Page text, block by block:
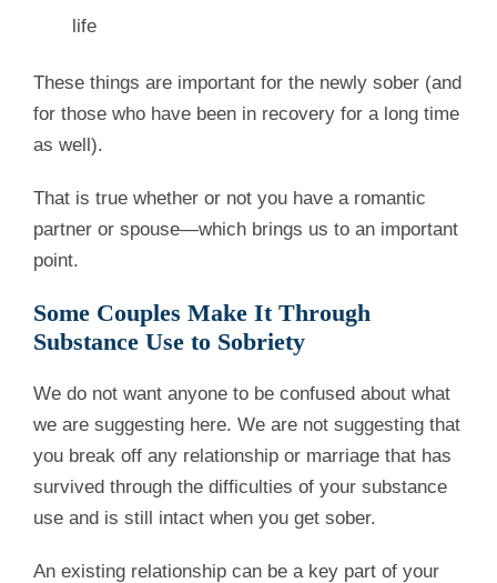
life
These things are important for the newly sober (and
for those who have been in recovery for a long time
as well).
That is true whether or not you have a romantic
partner or spouse—which brings us to an important
point.
Some Couples Make It Through
Substance Use to Sobriety
We do not want anyone to be confused about what
we are suggesting here. We are not suggesting that
you break off any relationship or marriage that has
survived through the difficulties of your substance
use and is still intact when you get sober.
An existing relationship can be a key part of your